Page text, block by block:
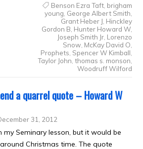
Benson Ezra Taft, brigham
young George Albert Smith
Grant Heber J Hinckley
Gordon B Hunter Howard W,
Joseph Smith Jr, Lorenzo
Snow McKay David O
Prophets Spencer W Kimball
Taylor John thomas s. monson
Woodruff Wilford
a quarrel quote – Howard W
31, 2012
my Seminary lesson, but it would be
Christmas time. The quote